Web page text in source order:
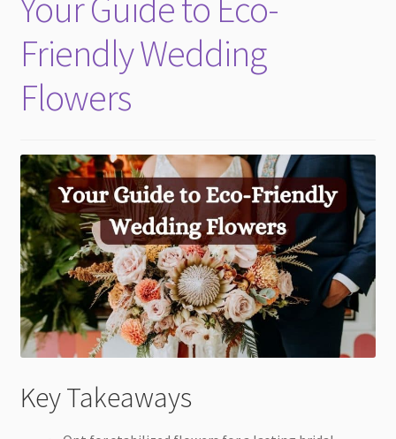
Friendly Wedding
Flowers
Key Takeaways